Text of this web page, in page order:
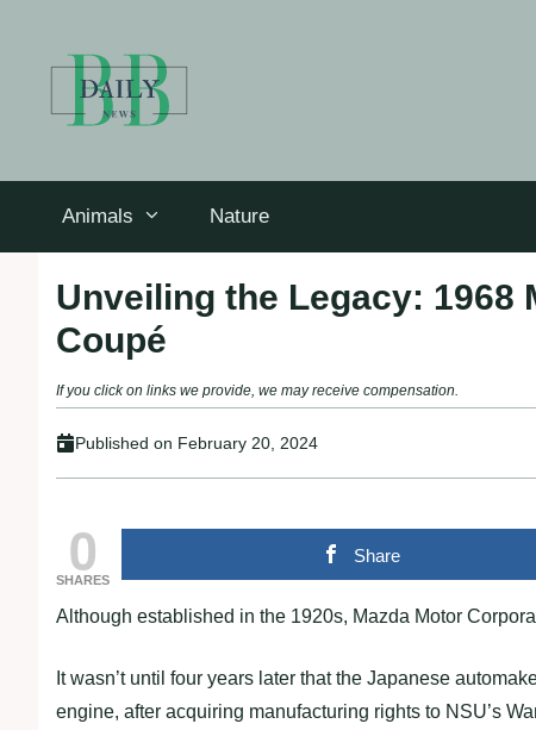
Animals Nature
Unveiling the Legacy: 1968
Coupé
If you click on links we provide, we may receive compensation.
Published on February 20, 2024
0
SHARES
Share
Although established in the 1920s, Mazda Motor
It wasn’t until four years later that the Japanese
engine, after acquiring manufacturing rights to NSU’s